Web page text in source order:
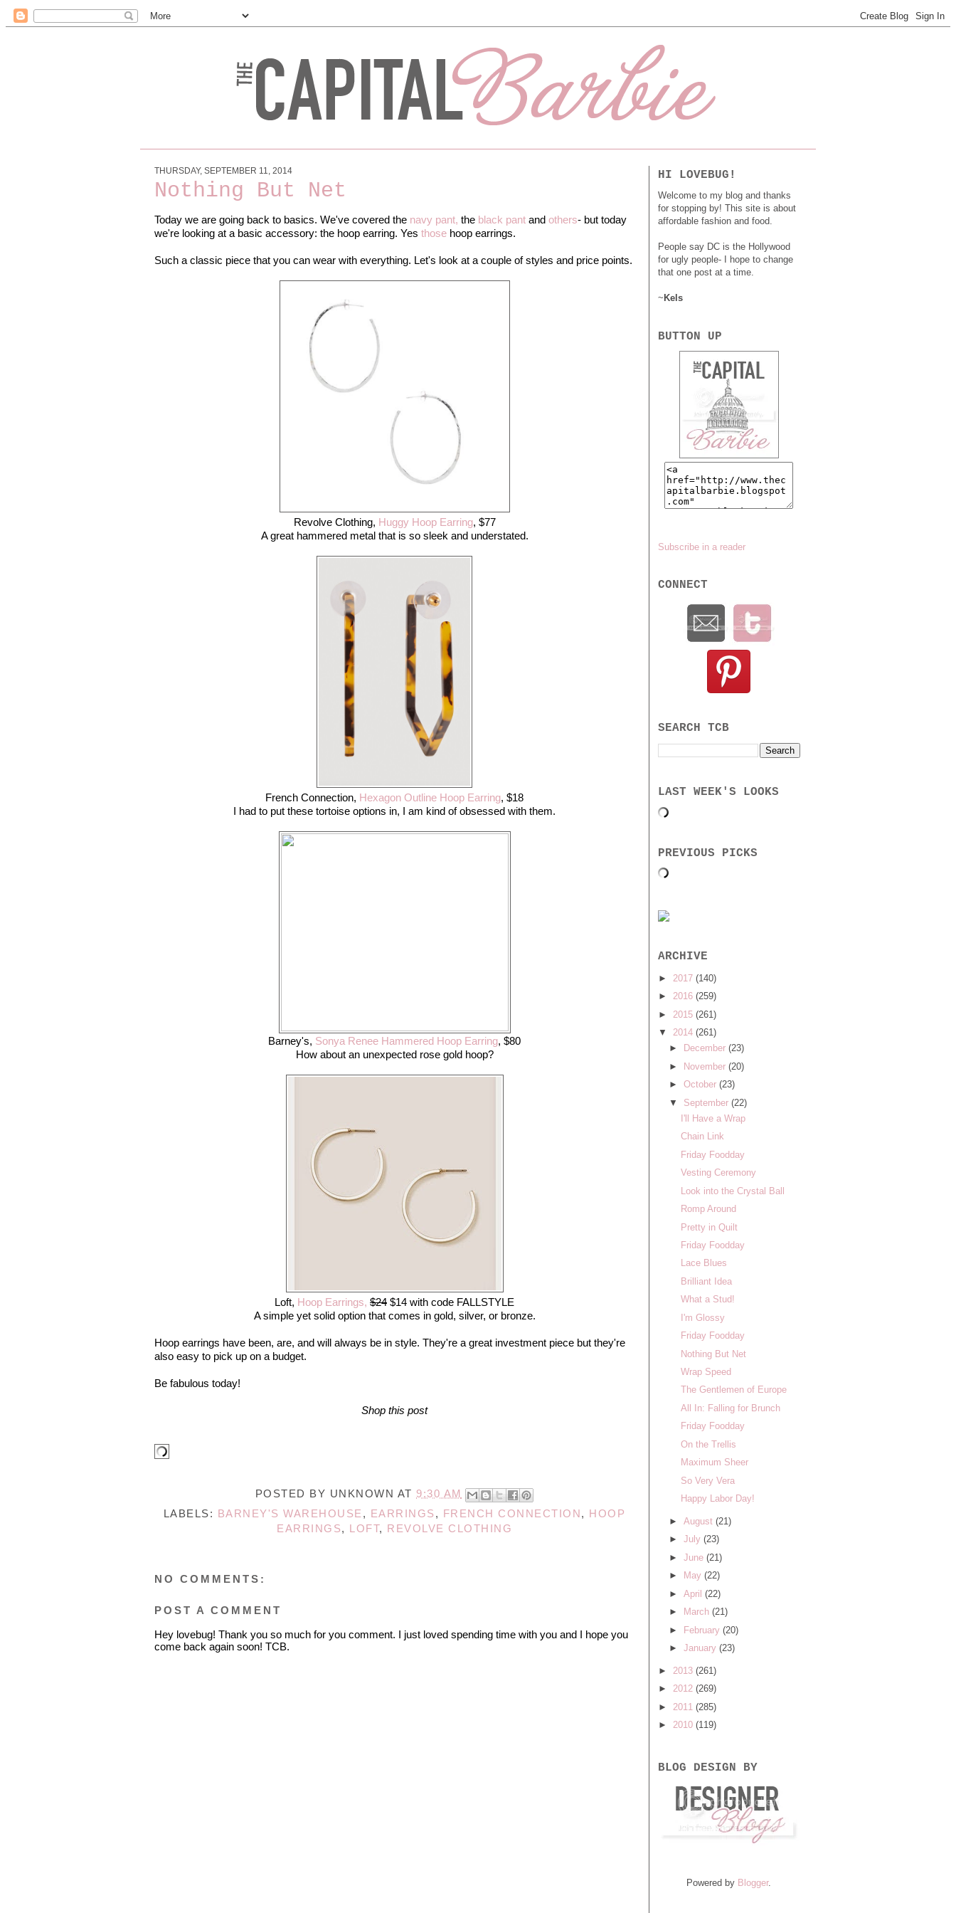
THURSDAY, SEPTEMBER 11, 2014
Nothing But Net
Today we are going back to basics. We've covered the navy pant, the black pant and others- but today
we're looking at a basic accessory: the hoop earring. Yes those hoop earrings.
Such a classic piece that you can wear with everything. Let's look at a couple of styles and price points.
Revolve Clothing, Huggy Hoop Earring, $77
A great hammered metal that is so sleek and understated.
French Connection, Hexagon Outline Hoop Earring, $18
I had to put these tortoise options in, I am kind of obsessed with them.
Barney's, Sonya Renee Hammered Hoop Earring, $80
How about an unexpected rose gold hoop?
Loft, Hoop Earrings, $24 $14 with code FALLSTYLE
A simple yet solid option that comes in gold, silver, or bronze.
Hoop earrings have been, are, and will always be in style. They're a great investment piece but they're
also easy to pick up on a budget.
Be fabulous today!
Shop this post
POSTED BY UNKNOWN AT 9:30 AM
LABELS: BARNEY'S WAREHOUSE , EARRINGS , FRENCH CONNECTION, HOOP
EARRINGS, LOFT, REVOLVE CLOTHING
NO COMMENTS:
POST A COMMENT
Hey lovebug! Thank you so much for you comment. I just loved spending time with you and I hope you
come back again soon! TCB.
HI LOVEBUG!
Welcome to my blog and thanks
for stopping by! This site is about
affordable fashion and food.
People say DC is the Hollywood
for ugly people- I hope to change
that one post at a time.
~ Kels
BUTTON UP
Subscribe in a reader
CONNECT
SEARCH TCB
LAST WEEK'S LOOKS
PREVIOUS PICKS
ARCHIVE
► 2017 (140)
► 2016 (259)
► 2015 (261)
▼ 2014 (261)
►
December (23)
►
November (20)
► October (23)
▼ September (22)
I'll Have a Wrap
Chain Link
Friday Foodday
Vesting Ceremony
Look into the Crystal Ball
Romp Around
Pretty in Quilt
Friday Foodday
Lace Blues
Brilliant Idea
What a Stud!
I'm Glossy
Friday Foodday
Nothing But Net
Wrap Speed
The Gentlemen of Europe
All In: Falling for Brunch
Friday Foodday
On the Trellis
Maximum Sheer
So Very Vera
Happy Labor Day!
► August (21)
► July (23)
► June (21)
►
May (22)
► April (22)
►
March (21)
► February (20)
► January (23)
► 2013 (261)
► 2012 (269)
► 2011 (285)
► 2010 (119)
BLOG DESIGN BY
Powered by Blogger.